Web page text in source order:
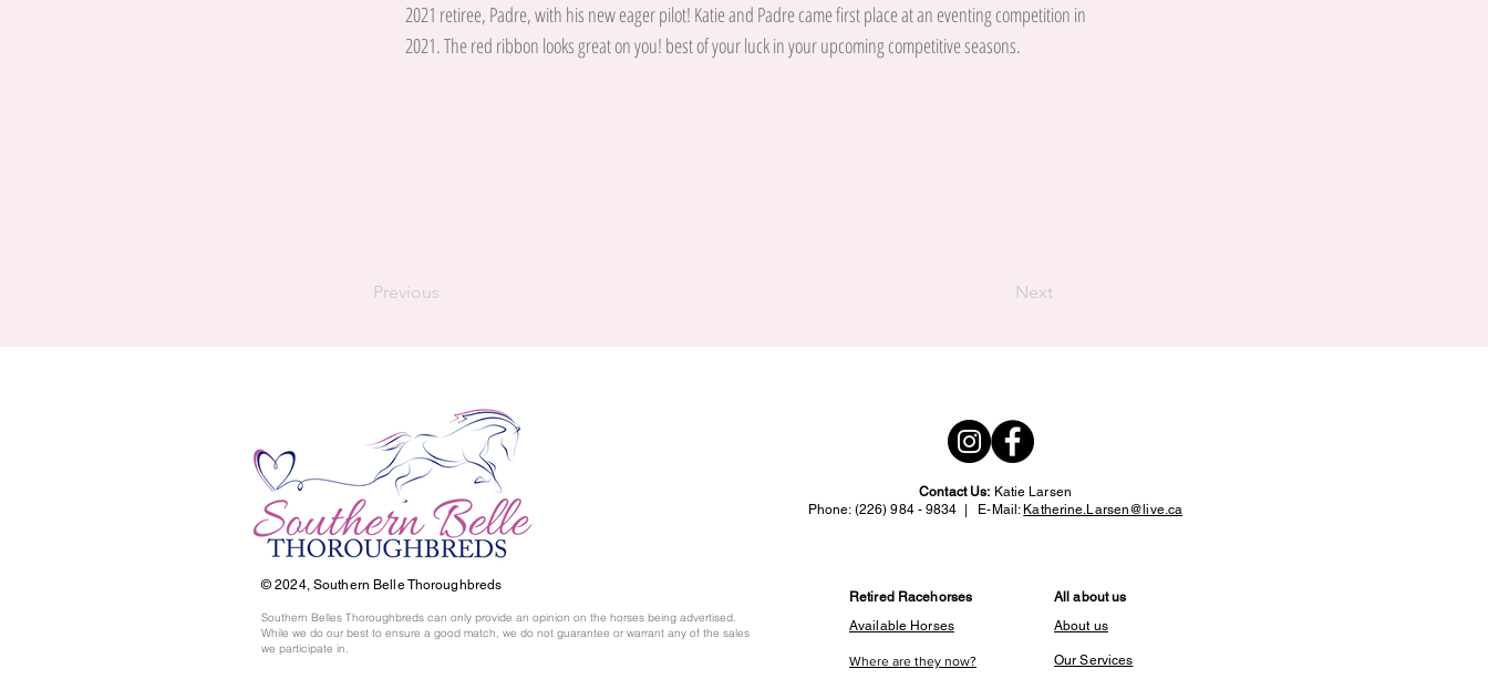
2021 retiree, Padre, with his new eager pilot! Katie and Padre came first place at an eventing competition in
2021. The red ribbon looks great on you! best of your luck in your upcoming competitive seasons.
Previous Next
Contact Us: Katie Larsen
Phone: (226) 984 - 9834 | E-Mail: Katherine.Larsen@live.ca
© 2024, Southern Belle Thoroughbreds
Southern Belles Thoroughbreds can only provide an opinion on the horses being advertised.
While we do our best to ensure a good match, we do not guarantee or warrant any of the sales
we participate in.
Retired Racehorses
Available Horses
Where are they now?
All about us
About us
Our Services